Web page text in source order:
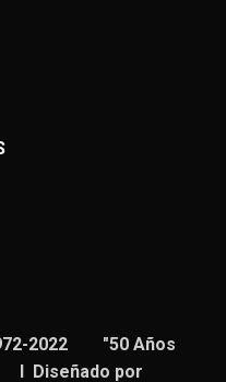
2022 "50 Años
I Diseñado por